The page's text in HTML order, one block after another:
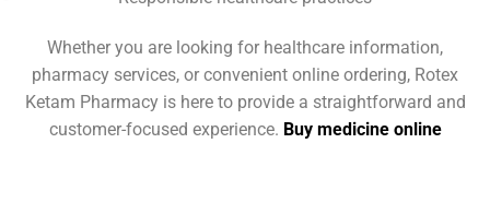
Whether you are looking for healthcare information,
pharmacy services, or convenient online ordering, Rotex
Ketam Pharmacy is here to provide a straightforward and
customer-focused experience. Buy medicine online